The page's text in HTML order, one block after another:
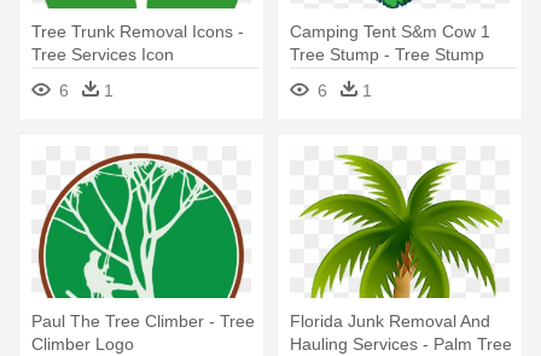
Tree Trunk Removal Icons -
Tree Services Icon
6
1
Camping Tent S&m Cow 1
Tree Stump - Tree Stump
6
1
Paul The Tree Climber - Tree
Climber Logo
Florida Junk Removal And
Hauling Services - Palm Tree